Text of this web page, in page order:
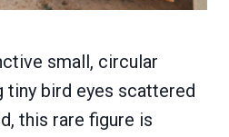
small, circular
tiny bird eyes scattered
this rare figure is